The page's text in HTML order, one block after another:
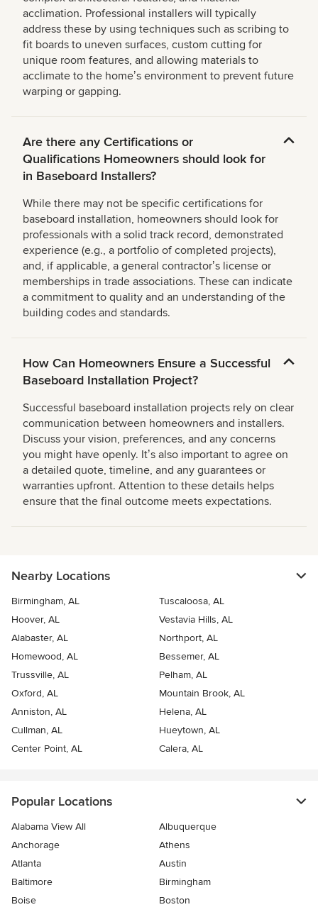
acclimation. Professional installers will typically
address these by using techniques such as scribing to
fit boards to uneven surfaces, custom cutting for
unique room features, and allowing materials to
acclimate to the homeʼs environment to prevent future
warping or gapping.
Are there any Certifications or
Qualifications Homeowners should look for
in Baseboard Installers?
While there may not be specific certifications for
baseboard installation, homeowners should look for
professionals with a solid track record, demonstrated
experience (e.g., a portfolio of completed projects),
and, if applicable, a general contractorʼs license or
memberships in trade associations. These can indicate
a commitment to quality and an understanding of the
building codes and standards.
How Can Homeowners Ensure a Successful
Baseboard Installation Project?
Successful baseboard installation projects rely on clear
communication between homeowners and installers.
Discuss your vision, preferences, and any concerns
you might have openly. Itʼs also important to agree on
a detailed quote, timeline, and any guarantees or
warranties upfront. Attention to these details helps
ensure that the final outcome meets expectations.
Nearby Locations
Birmingham, AL
Tuscaloosa, AL
Hoover, AL
Vestavia Hills, AL
Alabaster, AL
Northport, AL
Homewood, AL
Bessemer, AL
Trussville, AL
Pelham, AL
Oxford, AL
Mountain Brook, AL
Anniston, AL
Helena, AL
Cullman, AL
Hueytown, AL
Center Point, AL
Calera, AL
Popular Locations
Alabama View All
Albuquerque
Anchorage
Athens
Atlanta
Austin
Baltimore
Birmingham
Boise
Boston